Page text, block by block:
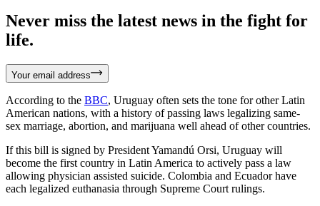
Never miss the latest news in the fight for
life.
Your email address
According to the BBC, Uruguay often sets the tone for other Latin
American nations, with a history of passing laws legalizing same-
sex marriage, abortion, and marijuana well ahead of other countries.
If this bill is signed by President Yamandú Orsi, Uruguay will
become the first country in Latin America to actively pass a law
allowing physician assisted suicide. Colombia and Ecuador have
each legalized euthanasia through Supreme Court rulings.